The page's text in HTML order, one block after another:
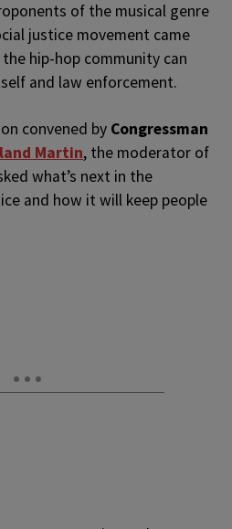
of the musical genre
justice movement came
hip-hop community can
and law enforcement.
convened by Congressman
Martin, the moderator of
what’s next in the
and how it will keep people